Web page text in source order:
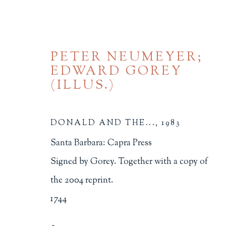
20TH CENTURY AND
MINIATURE BOOKS
PETER NEUMEYER;
EDWARD GOREY
(ILLUS.)
DONALD AND THE...,1983
Santa Barbara: Capra Press
Signed by Gorey. Together with a copy of
the 2004 reprint.
1744